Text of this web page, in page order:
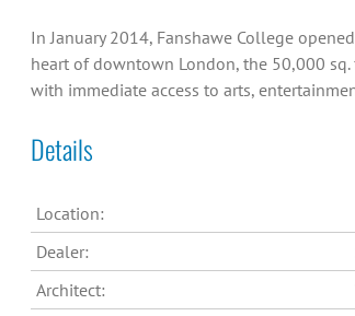
In January 2014, Fanshawe College
heart of downtown London, the 50,000
with immediate access to arts,
Details
Location:
Dealer:
Architect: